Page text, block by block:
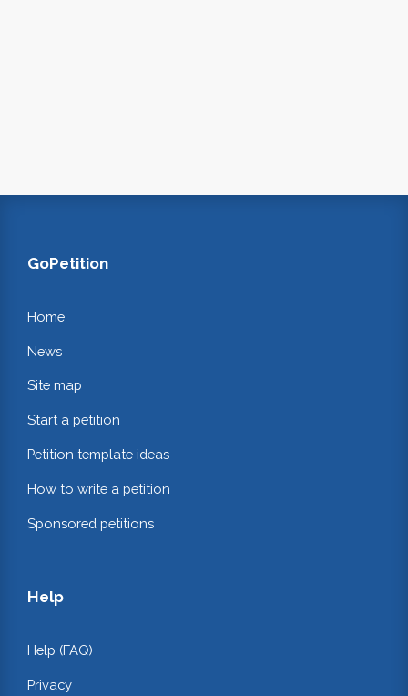
GoPetition
Home
News
Site map
Start a petition
Petition template ideas
How to write a petition
Sponsored petitions
Help
Help (FAQ)
Privacy